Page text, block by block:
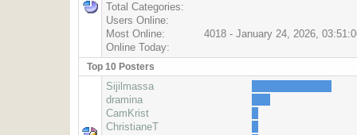
Total Categories:
Users Online:
Most Online:
4018 - January 24, 2026,
Online Today:
Top 10 Posters
Sijilmassa
dramina
CamKrist
ChristianeT